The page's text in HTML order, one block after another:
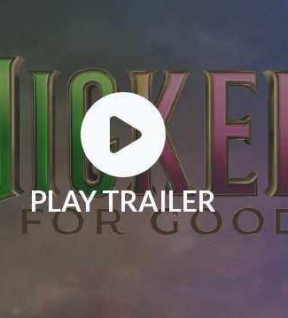
PLAY TRAILER